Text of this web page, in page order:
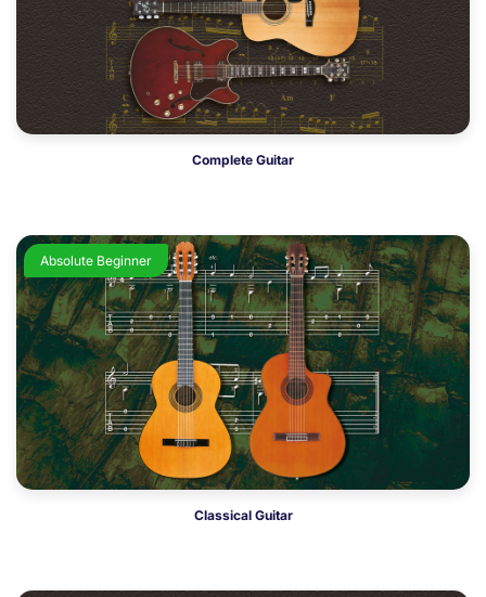
Complete Guitar
Absolute Beginner
Classical Guitar